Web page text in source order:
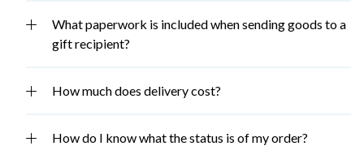
What paperwork is included when sending goods to a
gift recipient?
How much does delivery cost?
How do I know what the status is of my order?